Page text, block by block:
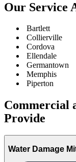
Our Service
Bartlett
Collierville
Cordova
Ellendale
Germantown
Memphis
Piperton
Commercial
Provide
Water Damage